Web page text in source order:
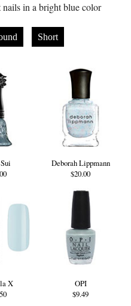
nails in a bright blue color
Short
Deborah Lippmann
$20.00
X
OPI
$9.49